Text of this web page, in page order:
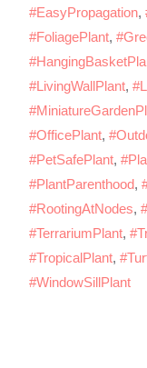
#EasyPropagation,
#FoliagePlant,
#LivingWallPlant,
#OfficePlant,
#PetSafePlant,
#PlantParenthood,
#RootingAtNodes,
#TerrariumPlant,
#TropicalPlant,
#WindowSillPlant